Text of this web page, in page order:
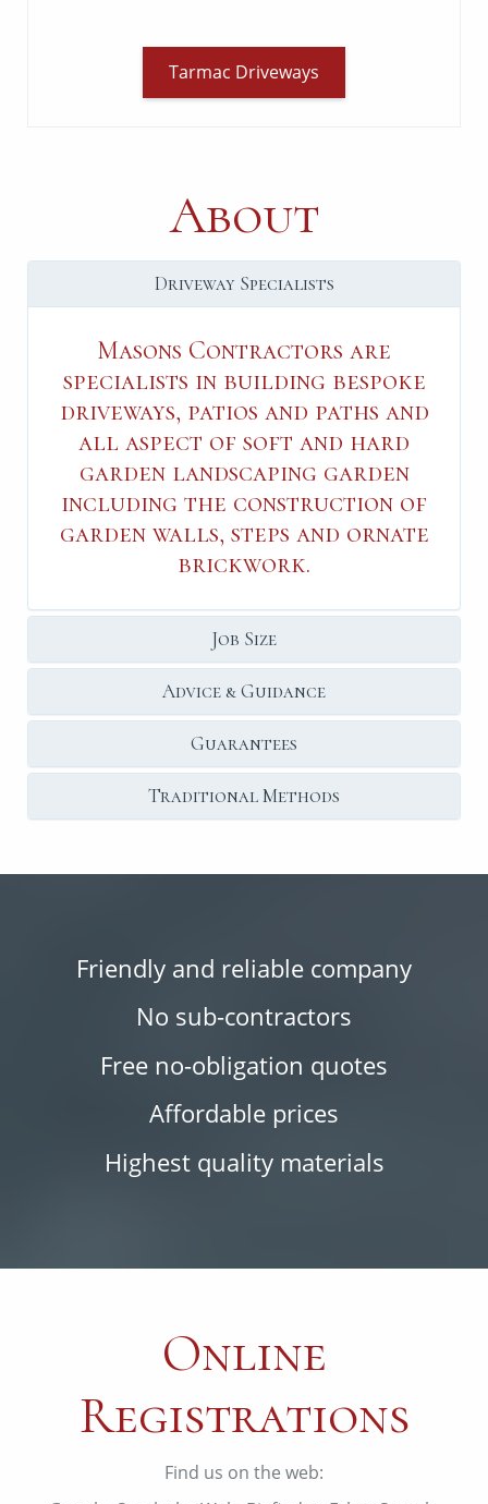
Tarmac Driveways
About
Driveway Specialists
Masons Contractors are
specialists in building bespoke
driveways, patios and paths and
all aspect of soft and hard
garden landscaping garden
including the construction of
garden walls, steps and ornate
brickwork.
Job Size
Advice & Guidance
Guarantees
Traditional Methods
Friendly and reliable company
No sub-contractors
Free no-obligation quotes
Affordable prices
Highest quality materials
Online
Registrations
Find us on the web: